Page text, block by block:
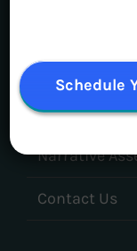
For
Meet Our
Narrative
Contact Us
Schedule